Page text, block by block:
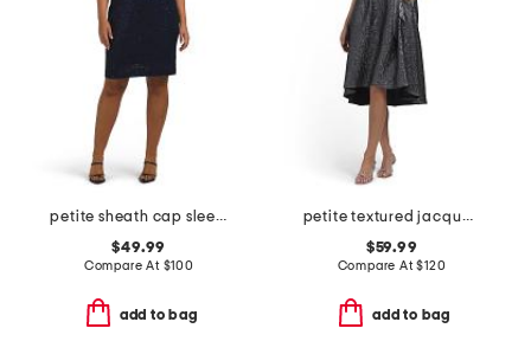
petite sheath cap sleeve mini dress
$49.99
Compare At $100
add to bag
petite textured jacquard a-line midi dress
$59.99
Compare At$120
add to bag